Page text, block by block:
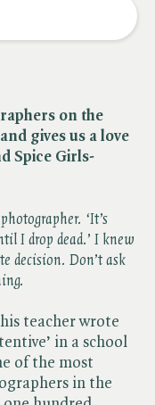
on the
gives us a love
Spice Girls-
‘It’s
I drop dead.’ I knew
decision. Don’t ask
teacher wrote
in a school
of the most
in the